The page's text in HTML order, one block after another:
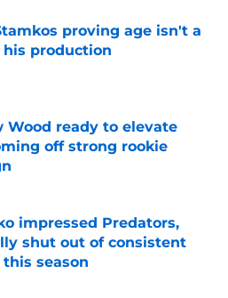
proving age isn't a
production
on Invalid Date
Wood ready to elevate
off strong rookie
impressed Predators,
shut out of consistent
season
on Invalid Date